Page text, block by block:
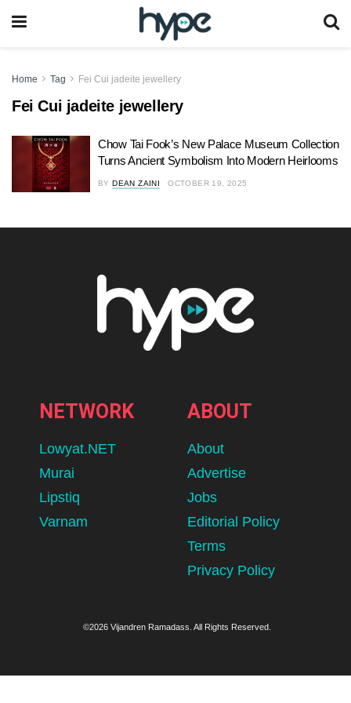
Home Tag Fei Cui jadeite jewellery
Fei Cui jadeite jewellery
Chow Tai Fook’s New Palace Museum Collection
Turns Ancient Symbolism Into Modern Heirlooms
BY DEAN ZAINI OCTOBER 19, 2025
NETWORK
Lowyat.NET
Murai
Lipstiq
Varnam
ABOUT
About
Advertise
Jobs
Editorial Policy
Terms
Privacy Policy
©2026 Vijandren Ramadass. All Rights Reserved.